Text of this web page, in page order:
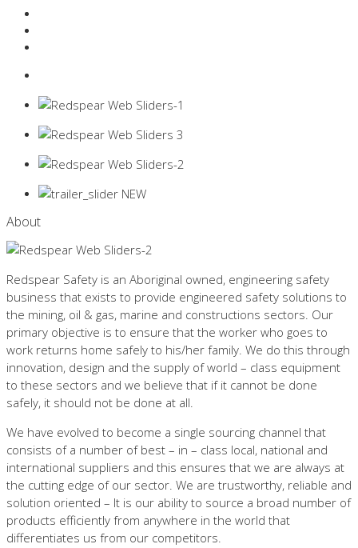
About
Redspear Safety is an Aboriginal owned, engineering safety
business that exists to provide engineered safety solutions to
the mining, oil & gas, marine and constructions sectors. Our
primary objective is to ensure that the worker who goes to
work returns home safely to his/her family. We do this through
innovation, design and the supply of world – class equipment
to these sectors and we believe that if it cannot be done
safely, it should not be done at all.
We have evolved to become a single sourcing channel that
consists of a number of best – in – class local, national and
international suppliers and this ensures that we are always at
the cutting edge of our sector. We are trustworthy, reliable and
solution oriented – It is our ability to source a broad number of
products efficiently from anywhere in the world that
differentiates us from our competitors.